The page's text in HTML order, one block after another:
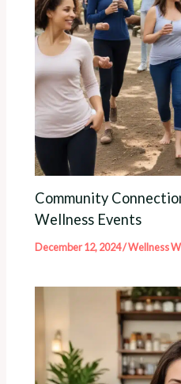
Community
Wellness Events
December 12, 2024/Wellness